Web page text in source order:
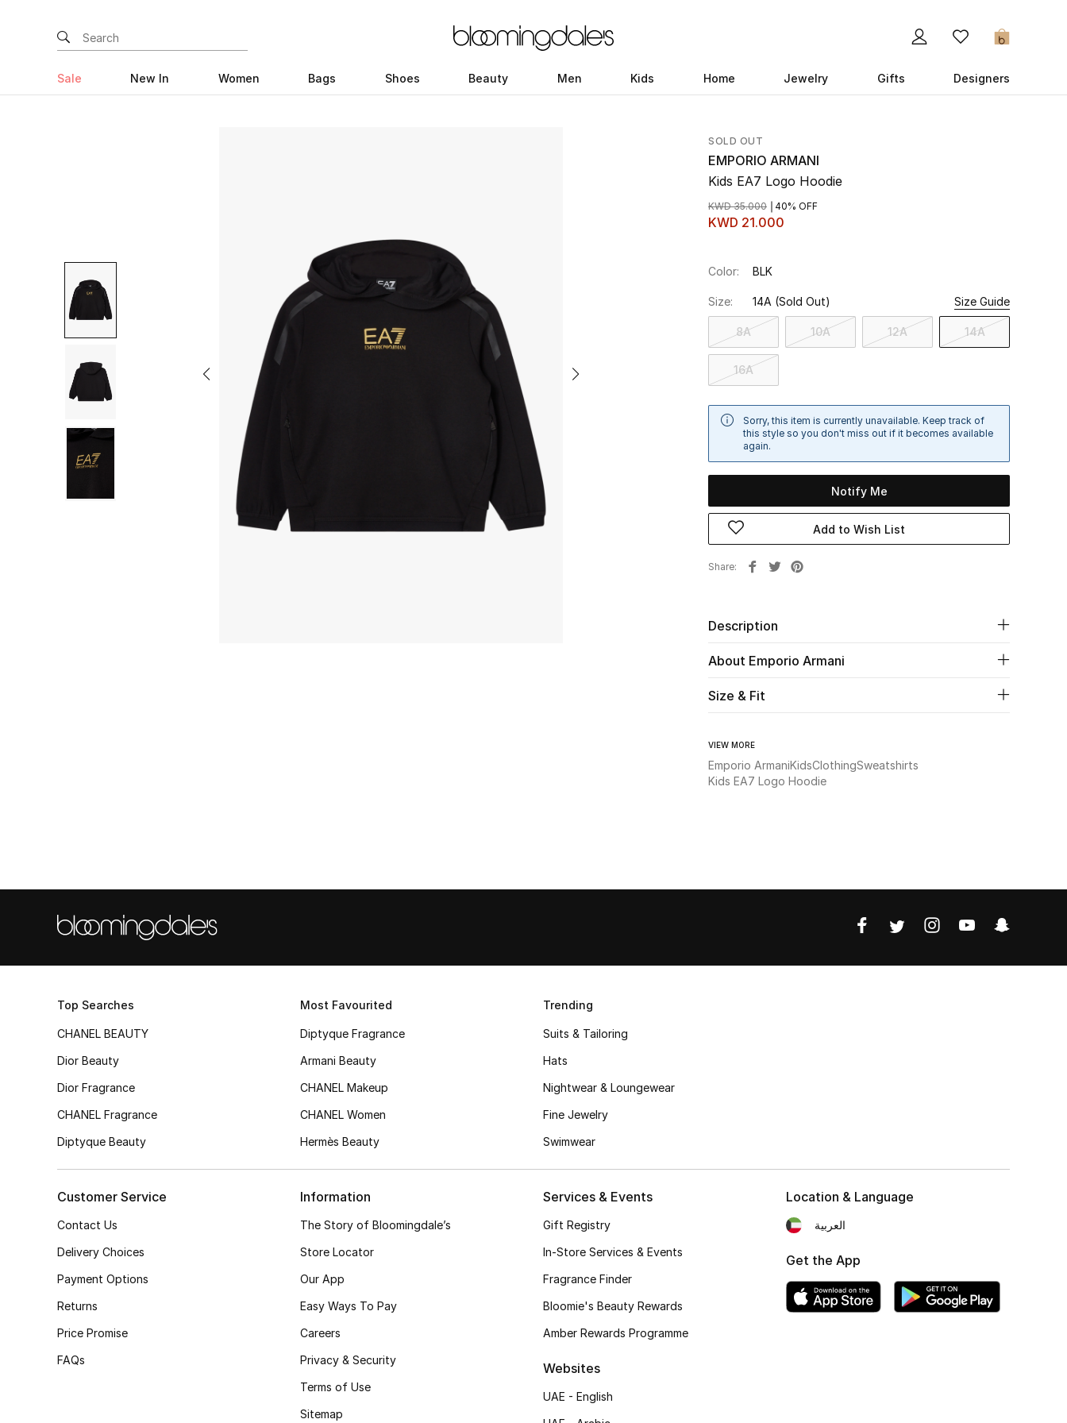
0
Sale New In Women Bags Shoes Beauty Men Kids Home Jewelry Gifts Designers
SOLD OUT
EMPORIO ARMANI
Kids EA7 Logo Hoodie
KWD 21.000
KWD 35.000 40% OFF
Color: BLK
Size: 14A (Sold Out) Size Guide
8A 10A 12A 14A
16A
Sorry, this item is currently unavailable. Keep track of
this style so you don't miss out if it becomes available
again.
Notify Me
Add to Wish List
Share
Description
About Emporio Armani
Size & Fit
VIEW MORE
Emporio ArmaniKidsClothingSweatshirts
Kids EA7 Logo Hoodie
Top Searches
CHANEL BEAUTY
Dior Beauty
Dior Fragrance
CHANEL Fragrance
Diptyque Beauty
Most Favourited
Diptyque Fragrance
Armani Beauty
CHANEL Makeup
CHANEL Women
Hermès Beauty
Trending
Suits & Tailoring
Hats
Nightwear & Loungewear
Fine Jewelry
Swimwear
Customer Service
Contact Us
Delivery Choices
Payment Options
Returns
Price Promise
FAQs
Information
The Story of Bloomingdale’s
Store Locator
Our App
Easy Ways To Pay
Careers
Privacy & Security
Terms of Use
Sitemap
Services & Events
Gift Registry
In-Store Services & Events
Fragrance Finder
Bloomie's Beauty Rewards
Amber Rewards Programme
Websites
UAE - English
Location & Language
العربية
Get the App